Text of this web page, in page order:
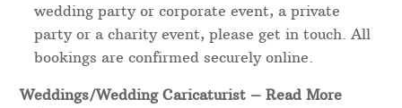
wedding party or corporate event, a private
party or a charity event, please get in touch. All
bookings are confirmed securely online.
Weddings/Wedding Caricaturist – Read More